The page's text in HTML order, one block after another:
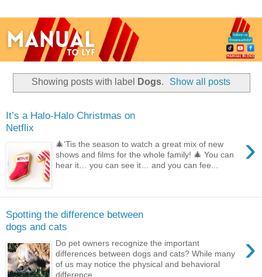
Showing posts with label Dogs. Show all posts
It’s a Halo-Halo Christmas on
Netflix
›
🎄‘Tis the season to watch a great mix of new
shows and films for the whole family! 🎄 You can
hear it… you can see it… and you can fee...
Spotting the difference between
dogs and cats
›
Do pet owners recognize the important
differences between dogs and cats? While many
of us may notice the physical and behavioral
difference...